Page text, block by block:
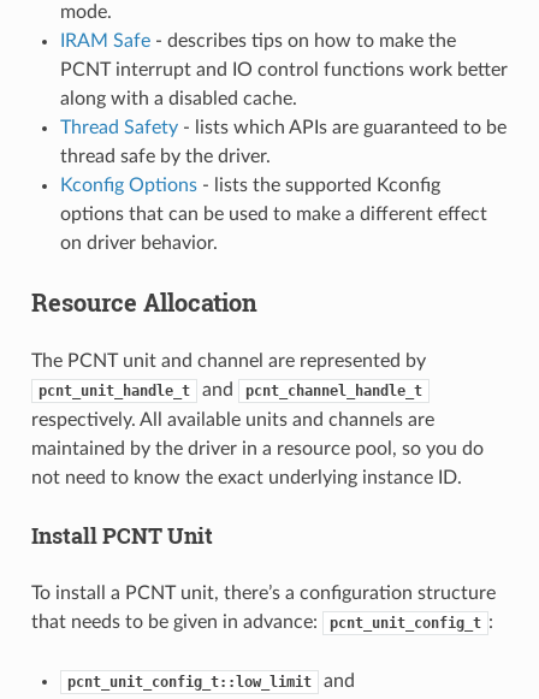
mode.
IRAM Safe- describes tips on how to make the
PCNT interrupt and IO control functions work better
along with a disabled cache.
Thread Safety- lists which APIs are guaranteed to be
thread safe by the driver.
Kconfig Options- lists the supported Kconfig
options that can be used to make a different effect
on driver behavior.
Resource Allocation
The PCNT unit and channel are represented by
pcnt_unit_handle_t and pcnt_channel_handle_t
respectively. All available units and channels are
maintained by the driver in a resource pool, so you do
not need to know the exact underlying instance ID.
Install PCNT Unit
To install a PCNT unit, there’s a configuration structure
that needs to be given in advance:
pcnt_unit_config_t :
pcnt_unit_config_t::low_limit and